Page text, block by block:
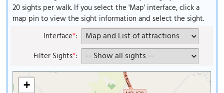
20 sights per walk. If you select the 'Map' interface, click a
map pin to view the sight information and select the sight.
Interface*:
Filter Sights*:
+